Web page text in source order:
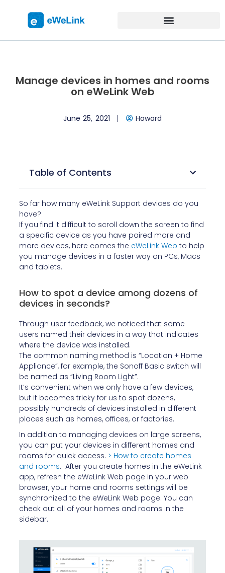
Manage devices in homes and rooms
on eWeLink Web
June 25, 2021 Howard
Table of Contents
So far how many eWeLink Support devices do you
have?
If you find it difficult to scroll down the screen to find
a specific device as you have paired more and
more devices, here comes the eWeLink Web to help
you manage devices in a faster way on PCs, Macs
and tablets.
How to spot a device among dozens of
devices in seconds?
Through user feedback, we noticed that some
users named their devices in a way that indicates
where the device was installed.
The common naming method is “Location + Home
Appliance”, for example, the Sonoff Basic switch will
be named as “Living Room Light”.
It’s convenient when we only have a few devices,
but it becomes tricky for us to spot dozens,
possibly hundreds of devices installed in different
places such as homes, offices, or factories.
In addition to managing devices on large screens,
you can put your devices in different homes and
rooms for quick access. > How to create homes
and rooms. After you create homes in the eWeLink
app, refresh the eWeLink Web page in your web
browser, your home and rooms settings will be
synchronized to the eWeLink Web page. You can
check out all of your homes and rooms in the
sidebar.